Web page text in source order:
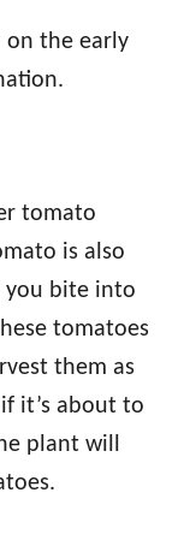
on the early
tomato
is also
you bite into
tomatoes
them as
it’s about to
plant will